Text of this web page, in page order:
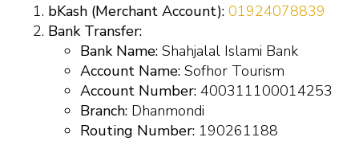
bKash (Merchant Account): 01924078839
Bank Transfer:
Bank Name: Shahjalal Islami Bank
Account Name: Sofhor Tourism
Account Number: 400311100014253
Branch: Dhanmondi
Routing Number: 190261188